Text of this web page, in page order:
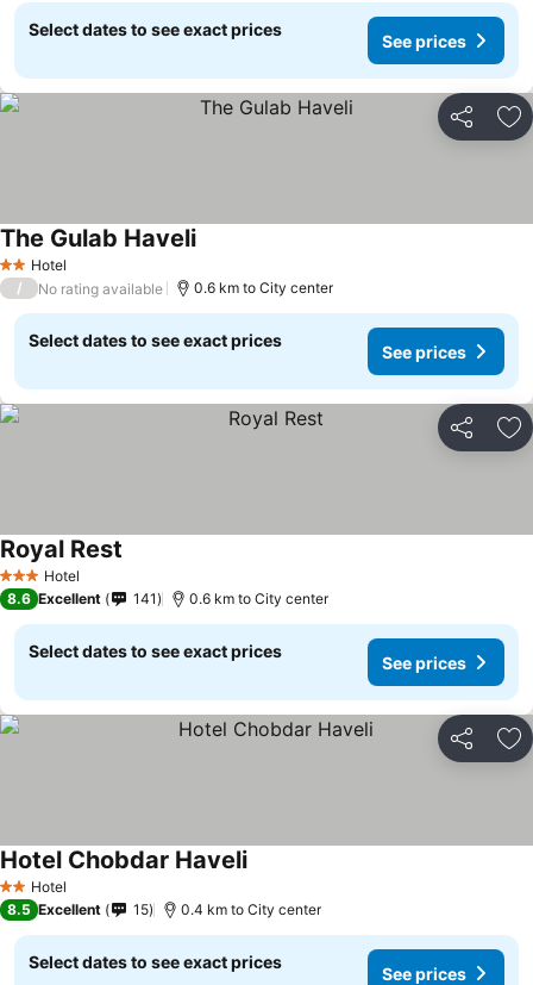
Select dates to see exact prices
See prices
Share
2 StarsHotel
The Gulab Haveli
/ No rating available 0.6 km to City center
Select dates to see exact prices
See prices
Share
3 StarsHotel
Royal Rest
8.6 Excellent 141 0.6 km to City center
Select dates to see exact prices
See prices
Share
2 StarsHotel
Hotel Chobdar Haveli
8.5 Excellent 15 0.4 km to City center
Select dates to see exact prices
See prices